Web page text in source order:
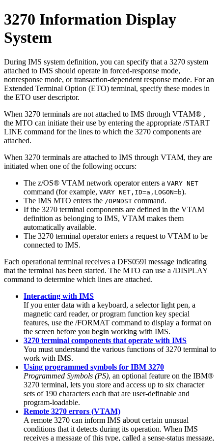
3270 Information Display
System
During IMS system definition, you can specify that a 3270 system
attached to IMS should operate in forced-response mode,
nonresponse mode, or transaction-dependent response mode. For an
Extended Terminal Option (ETO) terminal, specify these modes in
the ETO user descriptor.
When 3270 terminals are not attached to IMS through VTAM® ,
the MTO can initiate their use by entering the appropriate /START
LINE command for the lines to which the 3270 components are
attached.
When 3270 terminals are attached to IMS through VTAM, they are
initiated when one of the following occurs:
The z/OS® VTAM network operator enters a VARY NET
command (for example, VARY NET,ID=a ,LOGON=b).
The IMS MTO enters the /OPNDST command.
If the 3270 terminal components are defined in the VTAM
definition as belonging to IMS, VTAM makes them
automatically available.
The 3270 terminal operator enters a request to VTAM to be
connected to IMS.
Each operational terminal receives a DFS059I message indicating
that the terminal has been started. The MTO can use a /DISPLAY
command to determine which lines are attached.
Interacting with IMS
If you enter data with a keyboard, a selector light pen, a
magnetic card reader, or program function key special
features, use the /FORMAT command to display a format on
the screen before you begin working with IMS.
3270 terminal components that operate with IMS
You must understand the various functions of 3270 terminal to
work with IMS.
Using programmed symbols for IBM 3270
Programmed Symbols (PS), an optional feature on the IBM®
3270 terminal, lets you store and access up to six character
sets of 190 characters each that are user-definable and
program-loadable.
Remote 3270 errors (VTAM)
A remote 3270 can inform IMS about certain unusual
conditions that it detects during its operation. When IMS
receives a message of this type, called a sense-status message,